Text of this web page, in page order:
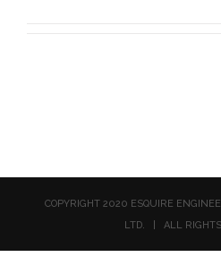
COPYRIGHT 2020 ESQUIRE
LTD. | ALL RIGHTS